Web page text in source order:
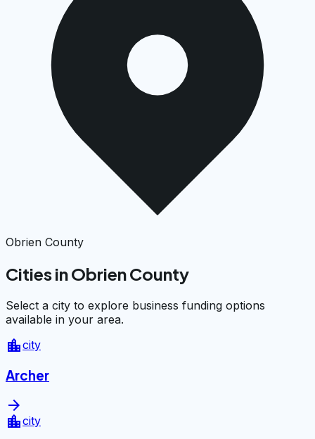
Obrien County
Cities in Obrien County
Select a city to explore business funding options
available in your area.
location_citycity
Archer
arrow_forward
location_citycity